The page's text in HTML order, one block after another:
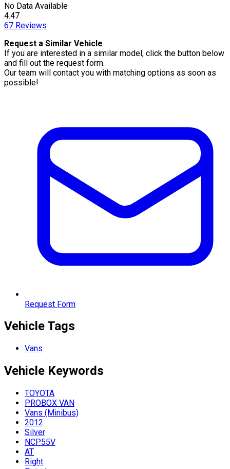
No Data Available
4.47
67 Reviews
Request a Similar Vehicle
If you are interested in a similar model, click the button below
and fill out the request form.
Our team will contact you with matching options as soon as
possible!
Request Form
Vehicle Tags
Vans
Vehicle Keywords
TOYOTA
PROBOX VAN
Vans (Minibus)
2012
Silver
NCP55V
AT
Right